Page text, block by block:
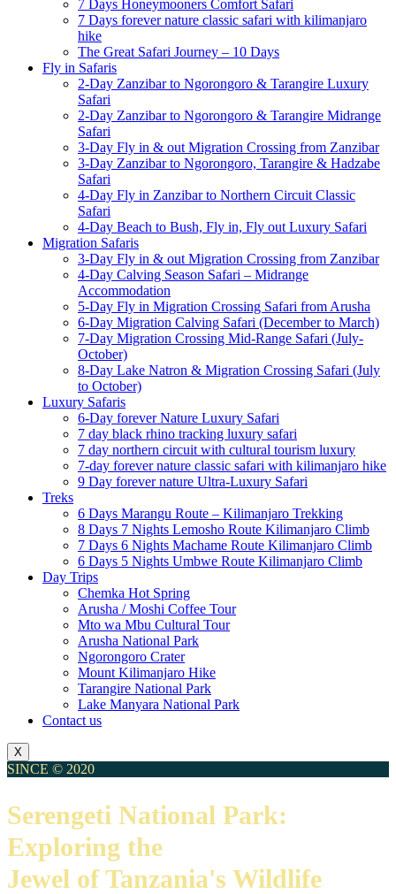
7 Days Honeymooners Comfort Safari
7 Days forever nature classic safari with kilimanjaro
hike
The Great Safari Journey – 10 Days
Fly in Safaris
2-Day Zanzibar to Ngorongoro & Tarangire Luxury
Safari
2-Day Zanzibar to Ngorongoro & Tarangire Midrange
Safari
3-Day Fly in & out Migration Crossing from Zanzibar
3-Day Zanzibar to Ngorongoro, Tarangire & Hadzabe
Safari
4-Day Fly in Zanzibar to Northern Circuit Classic
Safari
4-Day Beach to Bush, Fly in, Fly out Luxury Safari
Migration Safaris
3-Day Fly in & out Migration Crossing from Zanzibar
4-Day Calving Season Safari – Midrange
Accommodation
5-Day Fly in Migration Crossing Safari from Arusha
6-Day Migration Calving Safari (December to March)
7-Day Migration Crossing Mid-Range Safari (July-
October)
8-Day Lake Natron & Migration Crossing Safari (July
to October)
Luxury Safaris
6-Day forever Nature Luxury Safari
7 day black rhino tracking luxury safari
7 day northern circuit with cultural tourism luxury
7-day forever nature classic safari with kilimanjaro hike
9 Day forever nature Ultra-Luxury Safari
Treks
6 Days Marangu Route – Kilimanjaro Trekking
8 Days 7 Nights Lemosho Route Kilimanjaro Climb
7 Days 6 Nights Machame Route Kilimanjaro Climb
6 Days 5 Nights Umbwe Route Kilimanjaro Climb
Day Trips
Chemka Hot Spring
Arusha / Moshi Coffee Tour
Mto wa Mbu Cultural Tour
Arusha National Park
Ngorongoro Crater
Mount Kilimanjaro Hike
Tarangire National Park
Lake Manyara National Park
Contact us
X
SINCE © 2020
Serengeti National Park:
Exploring the
Jewel of Tanzania's Wildlife